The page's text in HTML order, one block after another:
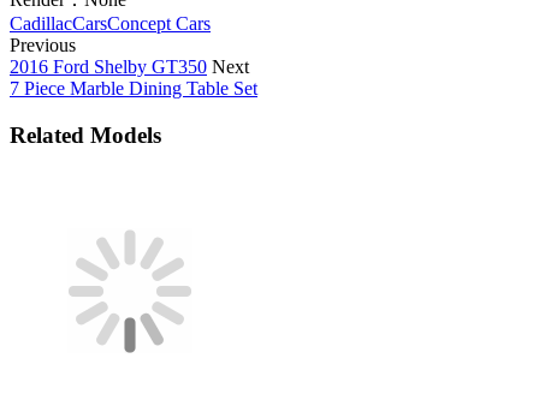
CadillacCarsConcept Cars
Previous
2016 Ford Shelby GT350 Next
7 Piece Marble Dining Table Set
Related Models